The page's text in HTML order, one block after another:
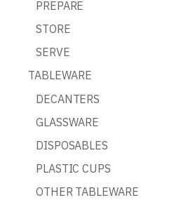
PREPARE
STORE
SERVE
TABLEWARE
DECANTERS
GLASSWARE
DISPOSABLES
PLASTIC CUPS
OTHER TABLEWARE